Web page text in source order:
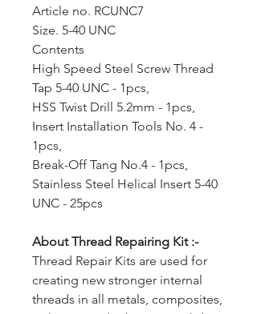
Article no. RCUNC7
Size. 5-40 UNC
Contents
High Speed Steel Screw Thread
Tap 5-40 UNC - 1pcs,
HSS Twist Drill 5.2mm - 1pcs,
Insert Installation Tools No. 4 -
1pcs,
Break-Off Tang No.4 - 1pcs,
Stainless Steel Helical Insert 5-40
UNC - 25pcs
About Thread Repairing Kit :-
Thread Repair Kits are used for
creating new stronger internal
threads in all metals, composites,